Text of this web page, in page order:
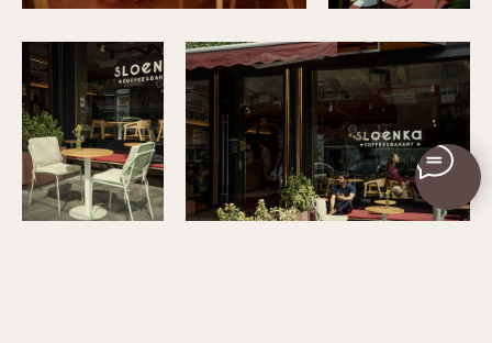
© 2025 M.A.D. Interiors
Privacy Policy